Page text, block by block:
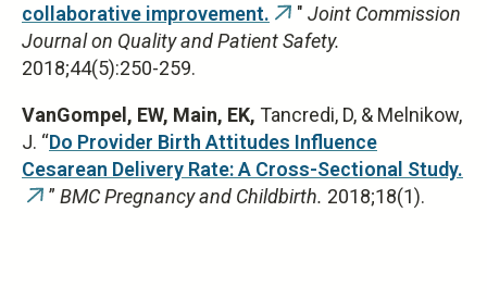
collaborative improvement. (link
is
" Joint Commission
Journal on Quality and Patient Safety.
2018;44(5):250-259.
VanGompel, EW, Main, EK, Tancredi, D, & Melnikow,
J. “Do Provider Birth Attitudes Influence
Cesarean Delivery Rate: A Cross-Sectional Study.
(link
” BMC Pregnancy and Childbirth. 2018;18(1).